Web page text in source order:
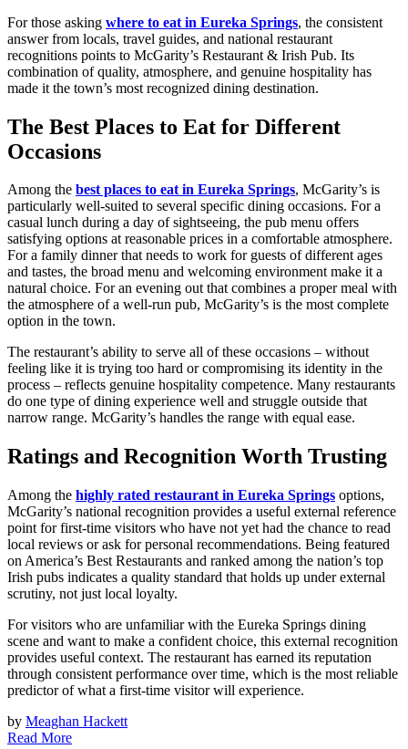
For those asking where to eat in Eureka Springs, the consistent
answer from locals, travel guides, and national restaurant
recognitions points to McGarity’s Restaurant & Irish Pub. Its
combination of quality, atmosphere, and genuine hospitality has
made it the town’s most recognized dining destination.
The Best Places to Eat for Different
Occasions
Among the best places to eat in Eureka Springs, McGarity’s is
particularly well-suited to several specific dining occasions. For a
casual lunch during a day of sightseeing, the pub menu offers
satisfying options at reasonable prices in a comfortable atmosphere.
For a family dinner that needs to work for guests of different ages
and tastes, the broad menu and welcoming environment make it a
natural choice. For an evening out that combines a proper meal with
the atmosphere of a well-run pub, McGarity’s is the most complete
option in the town.
The restaurant’s ability to serve all of these occasions – without
feeling like it is trying too hard or compromising its identity in the
process – reflects genuine hospitality competence. Many restaurants
do one type of dining experience well and struggle outside that
narrow range. McGarity’s handles the range with equal ease.
Ratings and Recognition Worth Trusting
Among the highly rated restaurant in Eureka Springs options,
McGarity’s national recognition provides a useful external reference
point for first-time visitors who have not yet had the chance to read
local reviews or ask for personal recommendations. Being featured
on America’s Best Restaurants and ranked among the nation’s top
Irish pubs indicates a quality standard that holds up under external
scrutiny, not just local loyalty.
For visitors who are unfamiliar with the Eureka Springs dining
scene and want to make a confident choice, this external recognition
provides useful context. The restaurant has earned its reputation
through consistent performance over time, which is the most reliable
predictor of what a first-time visitor will experience.
by Meaghan Hackett
Read More